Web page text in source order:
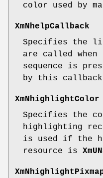
color used by
XmNhelpCallback
Specifies the
are called when
sequence is
by this
XmNhighlightColor
Specifies the
highlighting
is used if the
resource is